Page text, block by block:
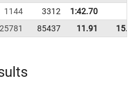
1144 3312
1:42.70
25781 85437 11.91